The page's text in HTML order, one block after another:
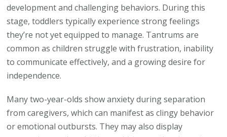
development and challenging behaviors. During this
stage, toddlers typically experience strong feelings
they’re not yet equipped to manage. Tantrums are
common as children struggle with frustration, inability
to communicate effectively, and a growing desire for
independence.
Many two-year-olds show anxiety during separation
from caregivers, which can manifest as clingy behavior
or emotional outbursts. They may also display